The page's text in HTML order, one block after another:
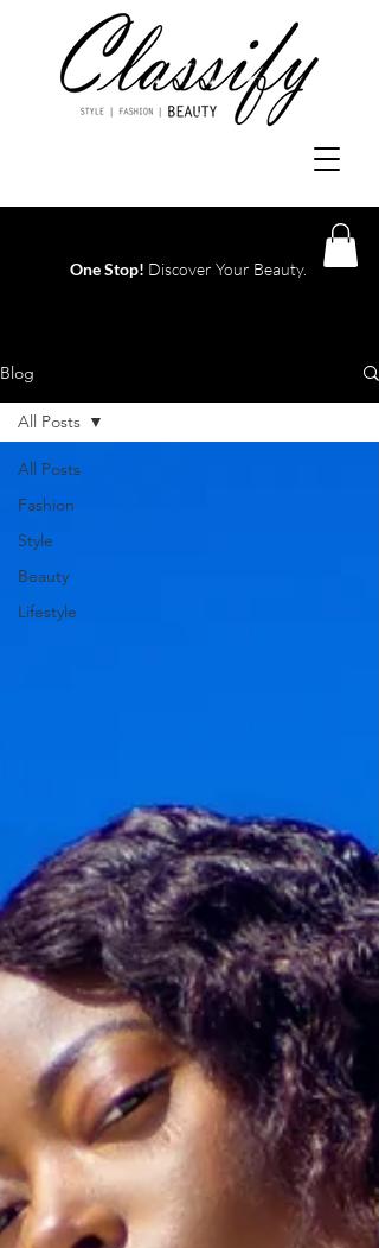
One Stop! Discover Your Beauty.
Blog
All Posts
Fashion
Style
Beauty
Lifestyle
All Posts